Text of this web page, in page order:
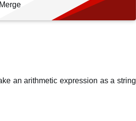
an arithmetic expression as a string